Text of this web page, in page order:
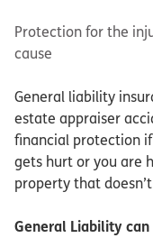
Protection for the
cause
General liability
estate appraiser
financial protection
gets hurt or you are
property that
General Liability